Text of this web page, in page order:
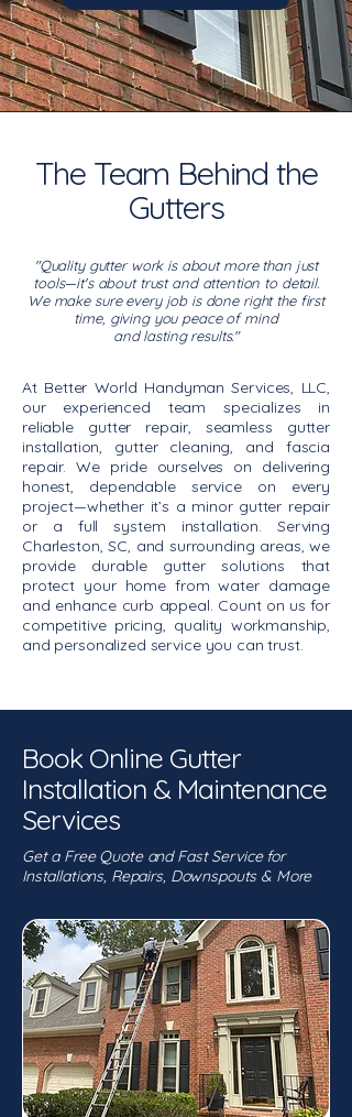
The Team Behind the
Gutters
"Quality gutter work is about more than just
tools—it's about trust and attention to detail.
We make sure every job is done right the first
time, giving you peace of mind
and lasting results."
At Better World Handyman Services, LLC,
our experienced team specializes in
reliable gutter repair, seamless gutter
installation, gutter cleaning, and fascia
repair. We pride ourselves on delivering
honest, dependable service on every
project—whether it’s a minor gutter repair
or a full system installation. Serving
Charleston, SC, and surrounding areas, we
provide durable gutter solutions that
protect your home from water damage
and enhance curb appeal. Count on us for
competitive pricing, quality workmanship,
and personalized service you can trust.
Book Online Gutter
Installation & Maintenance
Services
Get a Free Quote and Fast Service for
Installations, Repairs, Downspouts & More